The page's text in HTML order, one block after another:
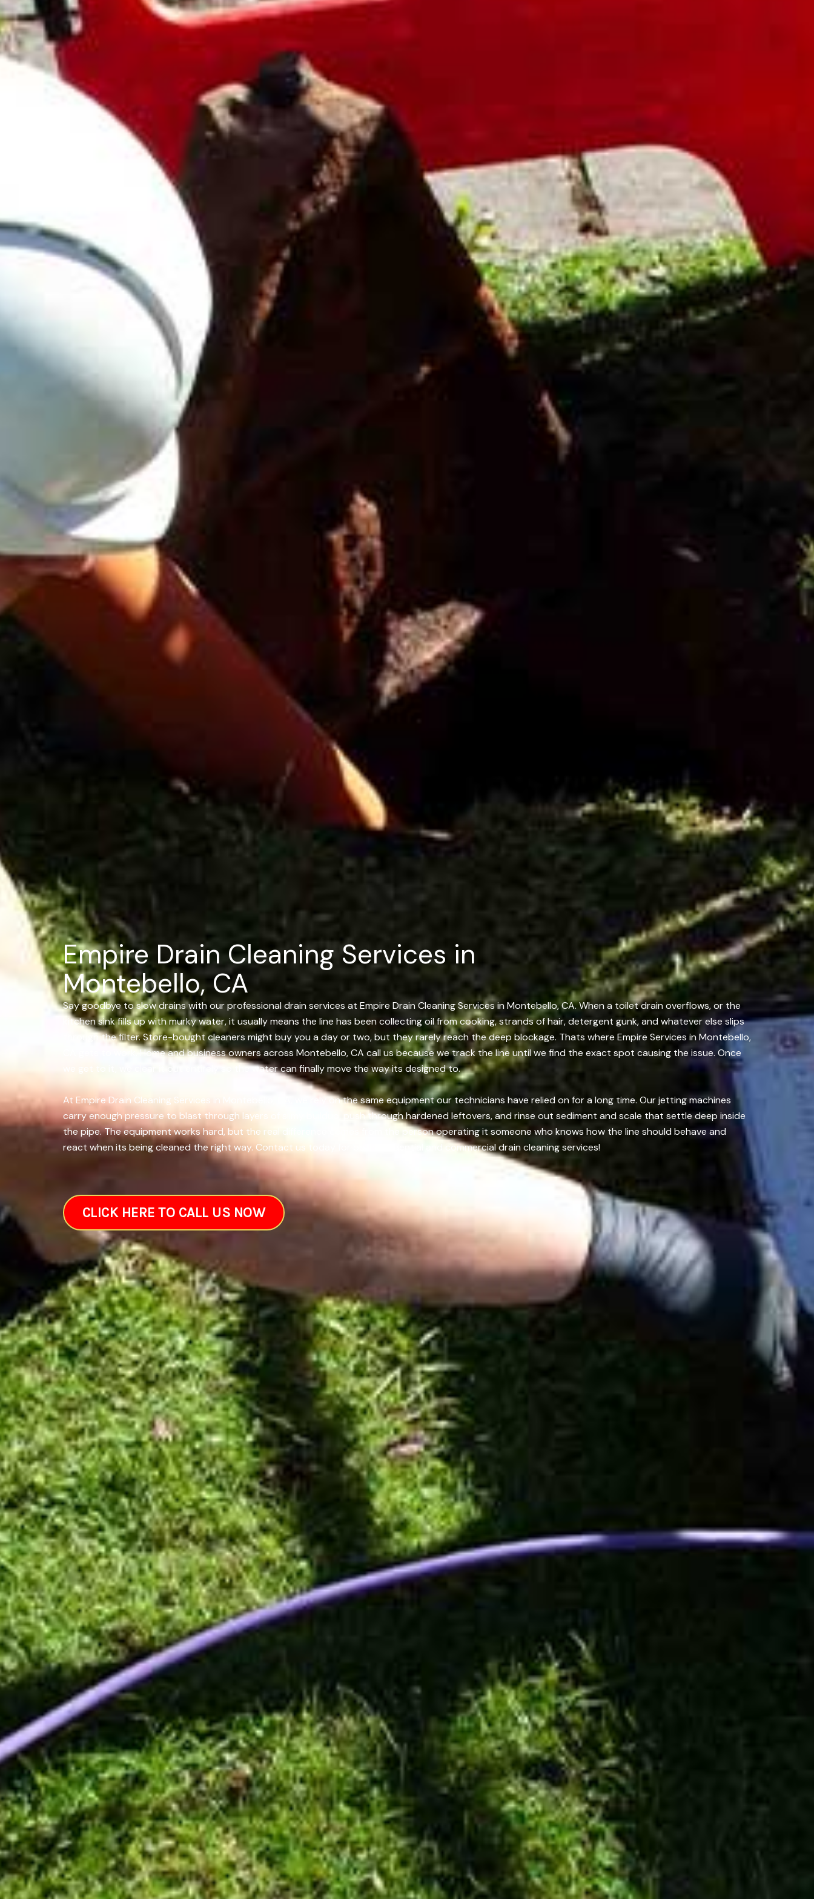
Empire Drain Cleaning Services in
Montebello, CA
Say goodbye to slow drains with our professional drain services at Empire Drain Cleaning Services in Montebello, CA. When a toilet drain overflows, or the
kitchen sink fills up with murky water, it usually means the line has been collecting oil from cooking, strands of hair, detergent gunk, and whatever else slips
through the filter. Store-bought cleaners might buy you a day or two, but they rarely reach the deep blockage. Thats where Empire Services in Montebello,
CA gets to work. Home and business owners across Montebello, CA call us because we track the line until we find the exact spot causing the issue. Once
we get to it, we clear it out entirely so the water can finally move the way its designed to.
At Empire Drain Cleaning Services in Montebello, CA, we rely on the same equipment our technicians have relied on for a long time. Our jetting machines
carry enough pressure to blast through layers of slimy buildup, push through hardened leftovers, and rinse out sediment and scale that settle deep inside
the pipe. The equipment works hard, but the real difference comes from the person operating it someone who knows how the line should behave and
react when its being cleaned the right way. Contact us today for both residential and commercial drain cleaning services!
CLICK HERE TO CALL US NOW